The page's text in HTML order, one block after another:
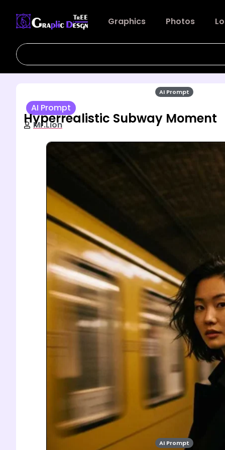
Graphics Photos
AI Prompt
Hyperrealistic Subway Moment
Mr.Lion
AI Prompt
AI Prompt